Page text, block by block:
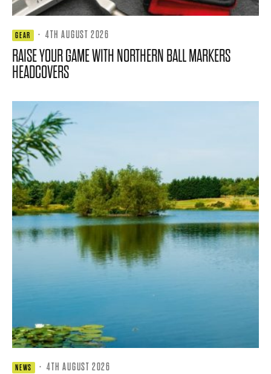
GEAR · 4TH AUGUST 2026
RAISE YOUR GAME WITH NORTHERN BALL MARKERS
HEADCOVERS
NEWS · 4TH AUGUST 2026